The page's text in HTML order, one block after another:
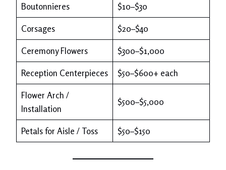
Boutonnieres $10–$30
Corsages $20–$40
Ceremony Flowers $300–$1,000
Reception Centerpieces $50–$600+ each
Flower Arch /
Installation
$500–$5,000
Petals for Aisle / Toss $50–$150